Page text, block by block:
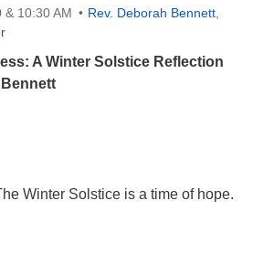
& 10:30 AM Rev. Deborah Bennett
A Winter Solstice Reflection
Winter Solstice is a time of hope.